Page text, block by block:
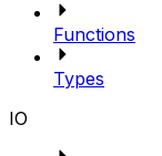
Functions
Types
IO